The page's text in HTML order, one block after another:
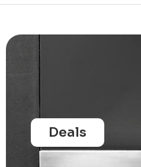
Deals